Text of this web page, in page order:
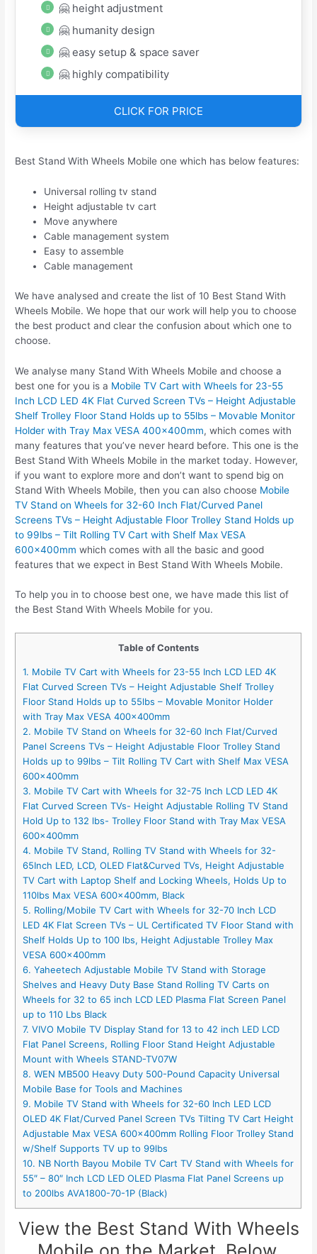
🤗 height adjustment
🤗 humanity design
🤗 easy setup & space saver
🤗 highly compatibility
CLICK FOR PRICE
Best Stand With Wheels Mobile one which has below features:
Universal rolling tv stand
Height adjustable tv cart
Move anywhere
Cable management system
Easy to assemble
Cable management
We have analysed and create the list of 10 Best Stand With
Wheels Mobile. We hope that our work will help you to choose
the best product and clear the confusion about which one to
choose.
We analyse many Stand With Wheels Mobile and choose a
best one for you is a Mobile TV Cart with Wheels for 23-55
Inch LCD LED 4K Flat Curved Screen TVs – Height Adjustable
Shelf Trolley Floor Stand Holds up to 55lbs – Movable Monitor
Holder with Tray Max VESA 400x400mm, which comes with
many features that you’ve never heard before. This one is the
Best Stand With Wheels Mobile in the market today. However,
if you want to explore more and don’t want to spend big on
Stand With Wheels Mobile, then you can also choose Mobile
TV Stand on Wheels for 32-60 Inch Flat/Curved Panel
Screens TVs – Height Adjustable Floor Trolley Stand Holds up
to 99lbs – Tilt Rolling TV Cart with Shelf Max VESA
600x400mm which comes with all the basic and good
features that we expect in Best Stand With Wheels Mobile.
To help you in to choose best one, we have made this list of
the Best Stand With Wheels Mobile for you.
Table of Contents
1. Mobile TV Cart with Wheels for 23-55 Inch LCD LED 4K
Flat Curved Screen TVs – Height Adjustable Shelf Trolley
Floor Stand Holds up to 55lbs – Movable Monitor Holder
with Tray Max VESA 400x400mm
2. Mobile TV Stand on Wheels for 32-60 Inch Flat/Curved
Panel Screens TVs – Height Adjustable Floor Trolley Stand
Holds up to 99lbs – Tilt Rolling TV Cart with Shelf Max VESA
600x400mm
3. Mobile TV Cart with Wheels for 32-75 Inch LCD LED 4K
Flat Curved Screen TVs- Height Adjustable Rolling TV Stand
Hold Up to 132 lbs- Trolley Floor Stand with Tray Max VESA
600x400mm
4. Mobile TV Stand, Rolling TV Stand with Wheels for 32-
65Inch LED, LCD, OLED Flat&Curved TVs, Height Adjustable
TV Cart with Laptop Shelf and Locking Wheels, Holds Up to
110lbs Max VESA 600x400mm, Black
5. Rolling/Mobile TV Cart with Wheels for 32-70 Inch LCD
LED 4K Flat Screen TVs – UL Certificated TV Floor Stand with
Shelf Holds Up to 100 lbs, Height Adjustable Trolley Max
VESA 600x400mm
6. Yaheetech Adjustable Mobile TV Stand with Storage
Shelves and Heavy Duty Base Stand Rolling TV Carts on
Wheels for 32 to 65 inch LCD LED Plasma Flat Screen Panel
up to 110 Lbs Black
7. VIVO Mobile TV Display Stand for 13 to 42 inch LED LCD
Flat Panel Screens, Rolling Floor Stand Height Adjustable
Mount with Wheels STAND-TV07W
8. WEN MB500 Heavy Duty 500-Pound Capacity Universal
Mobile Base for Tools and Machines
9. Mobile TV Stand with Wheels for 32-60 Inch LED LCD
OLED 4K Flat/Curved Panel Screen TVs Tilting TV Cart Height
Adjustable Max VESA 600×400mm Rolling Floor Trolley Stand
w/Shelf Supports TV up to 99lbs
10. NB North Bayou Mobile TV Cart TV Stand with Wheels for
55″ – 80″ Inch LCD LED OLED Plasma Flat Panel Screens up
to 200lbs AVA1800-70-1P (Black)
View the Best Stand With Wheels